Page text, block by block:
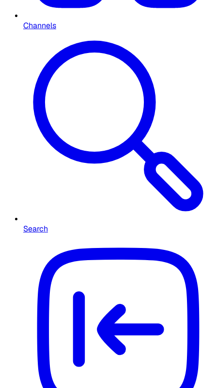
Channels
Search